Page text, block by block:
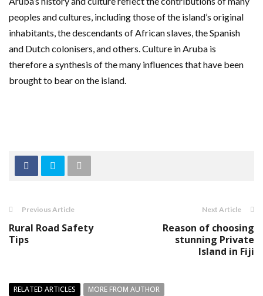
peoples and cultures, including those of the island’s original
inhabitants, the descendants of African slaves, the Spanish
and Dutch colonisers, and others. Culture in Aruba is
therefore a synthesis of the many influences that have been
brought to bear on the island.
Previous Article
Rural Road Safety
Tips
Next Article
Reason of choosing
stunning Private
Island in Fiji
RELATED ARTICLES
MORE FROM AUTHOR